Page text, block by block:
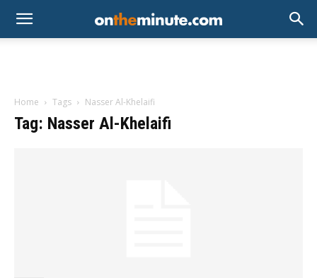
Home Tags Nasser Al-Khelaifi
Tag: Nasser Al-Khelaifi